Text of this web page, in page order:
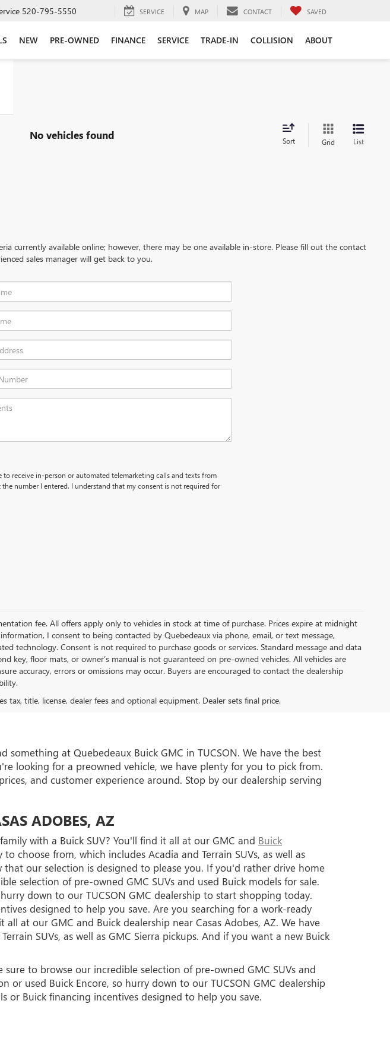
520-795-5550 SERVICE MAP CONTACT SAVED
NEW PRE-OWNED FINANCE SERVICE TRADE-IN COLLISION ABOUT
No vehicles found Sort Grid List
currently available online; however, there may be one available in-store. Please fill out the contact
sales manager will get back to you.
to receive in-person or automated telemarketing calls and texts from
the number I entered. I understand that my consent is not required for
fee. All offers apply only to vehicles in stock at time of purchase. Prices expire at midnight
I consent to being contacted by Quebedeaux via phone, email, or text message,
technology. Consent is not required to purchase goods or services. Standard message and data
key, floor mats, or owner’s manual is not guaranteed on pre-owned vehicles. All vehicles are
accuracy, errors or omissions may occur. Buyers are encouraged to contact the dealership
tax, title, license, dealer fees and optional equipment. Dealer sets final price.
at Quebedeaux Buick GMC in TUCSON. We have the best
looking for a preowned vehicle, we have plenty for you to pick from.
and customer experience around. Stop by our dealership serving
ADOBES, AZ
with a Buick SUV? You'll find it all at our GMC and Buick
choose from, which includes Acadia and Terrain SUVs, as well as
that our selection is designed to please you. If you'd rather drive home
selection of pre-owned GMC SUVs and used Buick models for sale.
down to our TUCSON GMC dealership to start shopping today.
designed to help you save. Are you searching for a work-ready
at our GMC and Buick dealership near Casas Adobes, AZ. We have
SUVs, as well as GMC Sierra pickups. And if you want a new Buick
to browse our incredible selection of pre-owned GMC SUVs and
or used Buick Encore, so hurry down to our TUCSON GMC dealership
Buick financing incentives designed to help you save.